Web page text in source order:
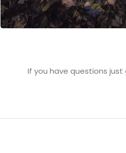
If you have questions